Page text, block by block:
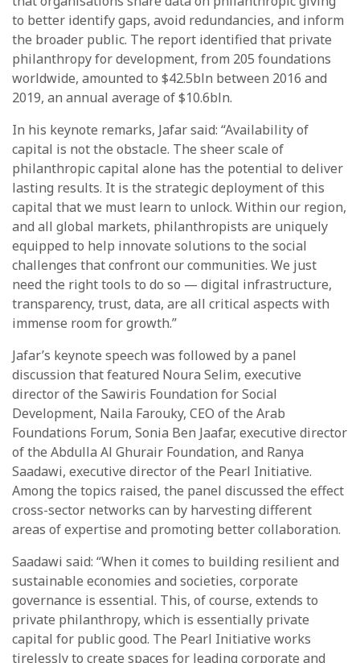
to better identify gaps, avoid redundancies, and inform
the broader public. The report identified that private
philanthropy for development, from 205 foundations
worldwide, amounted to $42.5bln between 2016 and
2019, an annual average of $10.6bln.
In his keynote remarks, Jafar said: “Availability of
capital is not the obstacle. The sheer scale of
philanthropic capital alone has the potential to deliver
lasting results. It is the strategic deployment of this
capital that we must learn to unlock. Within our region,
and all global markets, philanthropists are uniquely
equipped to help innovate solutions to the social
challenges that confront our communities. We just
need the right tools to do so — digital infrastructure,
transparency, trust, data, are all critical aspects with
immense room for growth.”
Jafar’s keynote speech was followed by a panel
discussion that featured Noura Selim, executive
director of the Sawiris Foundation for Social
Development, Naila Farouky, CEO of the Arab
Foundations Forum, Sonia Ben Jaafar, executive director
of the Abdulla Al Ghurair Foundation, and Ranya
Saadawi, executive director of the Pearl Initiative.
Among the topics raised, the panel discussed the effect
cross-sector networks can by harvesting different
areas of expertise and promoting better collaboration.
Saadawi said: “When it comes to building resilient and
sustainable economies and societies, corporate
governance is essential. This, of course, extends to
private philanthropy, which is essentially private
capital for public good. The Pearl Initiative works
tirelessly to create spaces for leading corporate and